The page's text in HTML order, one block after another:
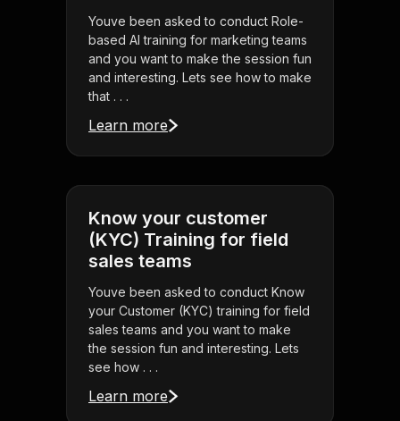
Youve been asked to conduct Role-
based AI training for marketing teams
and you want to make the session fun
and interesting. Lets see how to make
that . . .
Learn more
Know your customer
(KYC) Training for field
sales teams
Youve been asked to conduct Know
your Customer (KYC) training for field
sales teams and you want to make
the session fun and interesting. Lets
see how . . .
Learn more